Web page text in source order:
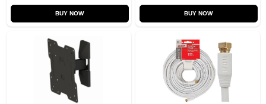
BUY NOW BUY NOW